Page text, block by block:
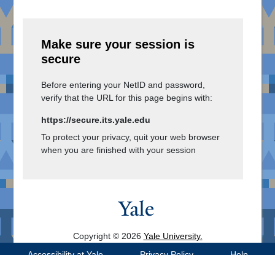
Make sure your session is
secure
Before entering your NetID and password,
verify that the URL for this page begins with:
https://secure.its.yale.edu
To protect your privacy, quit your web browser
when you are finished with your session
Copyright © 2026 Yale University.
All Rights Reserved.